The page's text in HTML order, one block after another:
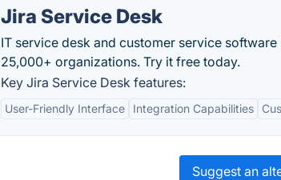
Jira Service Desk
IT service desk and customer service
25,000+ organizations. Try it free today.
Key Jira Service Desk features:
User-Friendly Interface Integration Capabilities
Suggest an